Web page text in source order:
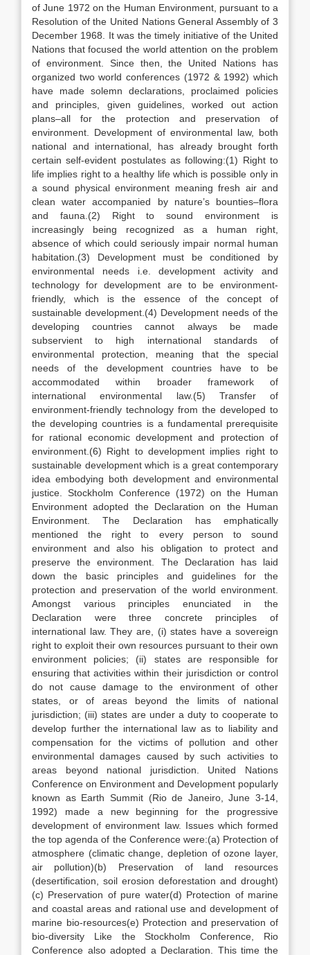
of June 1972 on the Human Environment, pursuant to a
Resolution of the United Nations General Assembly of 3
December 1968. It was the timely initiative of the United
Nations that focused the world attention on the problem
of environment. Since then, the United Nations has
organized two world conferences (1972 & 1992) which
have made solemn declarations, proclaimed policies
and principles, given guidelines, worked out action
plans–all for the protection and preservation of
environment. Development of environmental law, both
national and international, has already brought forth
certain self-evident postulates as following:(1) Right to
life implies right to a healthy life which is possible only in
a sound physical environment meaning fresh air and
clean water accompanied by nature’s bounties–flora
and fauna.(2) Right to sound environment is
increasingly being recognized as a human right,
absence of which could seriously impair normal human
habitation.(3) Development must be conditioned by
environmental needs i.e. development activity and
technology for development are to be environment-
friendly, which is the essence of the concept of
sustainable development.(4) Development needs of the
developing countries cannot always be made
subservient to high international standards of
environmental protection, meaning that the special
needs of the development countries have to be
accommodated within broader framework of
international environmental law.(5) Transfer of
environment-friendly technology from the developed to
the developing countries is a fundamental prerequisite
for rational economic development and protection of
environment.(6) Right to development implies right to
sustainable development which is a great contemporary
idea embodying both development and environmental
justice. Stockholm Conference (1972) on the Human
Environment adopted the Declaration on the Human
Environment. The Declaration has emphatically
mentioned the right to every person to sound
environment and also his obligation to protect and
preserve the environment. The Declaration has laid
down the basic principles and guidelines for the
protection and preservation of the world environment.
Amongst various principles enunciated in the
Declaration were three concrete principles of
international law. They are, (i) states have a sovereign
right to exploit their own resources pursuant to their own
environment policies; (ii) states are responsible for
ensuring that activities within their jurisdiction or control
do not cause damage to the environment of other
states, or of areas beyond the limits of national
jurisdiction; (iii) states are under a duty to cooperate to
develop further the international law as to liability and
compensation for the victims of pollution and other
environmental damages caused by such activities to
areas beyond national jurisdiction. United Nations
Conference on Environment and Development popularly
known as Earth Summit (Rio de Janeiro, June 3-14,
1992) made a new beginning for the progressive
development of environment law. Issues which formed
the top agenda of the Conference were:(a) Protection of
atmosphere (climatic change, depletion of ozone layer,
air pollution)(b) Preservation of land resources
(desertification, soil erosion deforestation and drought)
(c) Preservation of pure water(d) Protection of marine
and coastal areas and rational use and development of
marine bio-resources(e) Protection and preservation of
bio-diversity Like the Stockholm Conference, Rio
Conference also adopted a Declaration. This time the